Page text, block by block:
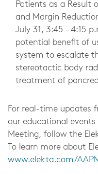
Patients as a Result
and Margin
July 31, 3:45 – 4:15
potential benefit of
system to escalate
stereotactic body
treatment of
For real-time updates
our educational events
Meeting, follow the
To learn more about
www.elekta.com/